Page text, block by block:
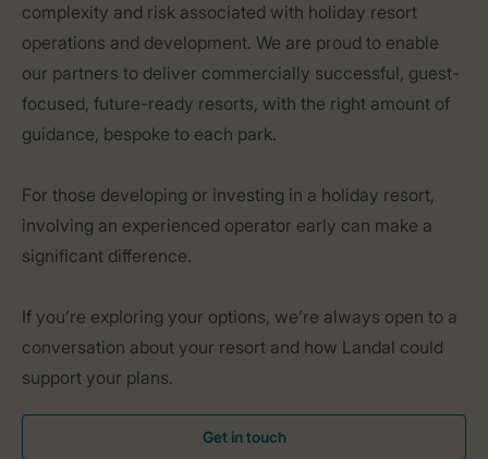
complexity and risk associated with holiday resort
operations and development. We are proud to enable
our partners to deliver commercially successful, guest-
focused, future-ready resorts, with the right amount of
guidance, bespoke to each park.
For those developing or investing in a holiday resort,
involving an experienced operator early can make a
significant difference.
If you’re exploring your options, we’re always open to a
conversation about your resort and how Landal could
support your plans.
Get in touch